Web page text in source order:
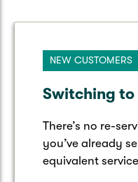
NEW CUSTOMERS
Switching to
There’s no re-
you’ve already
equivalent